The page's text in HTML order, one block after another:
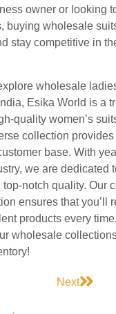
owner or looking
buying wholesale
stay competitive in
wholesale
Esika World is a
quality women’s
collection provides
base. With
we are dedicated
notch quality. Our
ensures that you’ll
products every
wholesale
Next